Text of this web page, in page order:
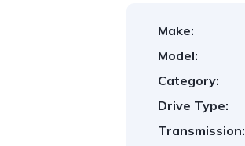
Make:
Model:
Category:
Drive Type:
Transmission: